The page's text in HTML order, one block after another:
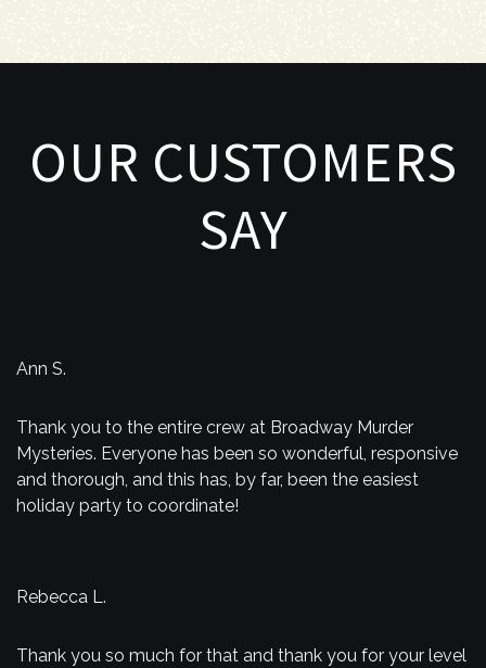
OUR CUSTOMERS
SAY
Ann S.
Thank you to the entire crew at Broadway Murder
Mysteries. Everyone has been so wonderful, responsive
and thorough, and this has, by far, been the easiest
holiday party to coordinate!
Rebecca L.
Thank you so much for that and thank you for your level